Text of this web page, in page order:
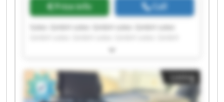
Price info Call
Sotec GmbH sotec GmbH sotec GmbH sotec
sotec GmbH sotec GmbH sotec GmbH sotec
sotec GmbH sotec GmbH sotec GmbH sotec
GmbH sotec GmbH sotec GmbH
Listing